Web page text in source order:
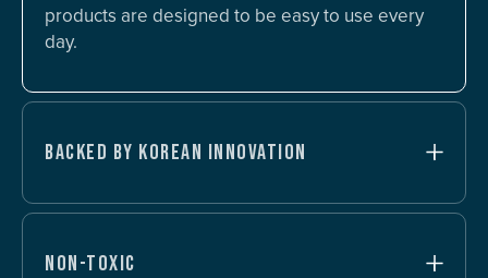
products are designed to be easy to use every
day.
BACKED BY KOREAN INNOVATION
NON-TOXIC